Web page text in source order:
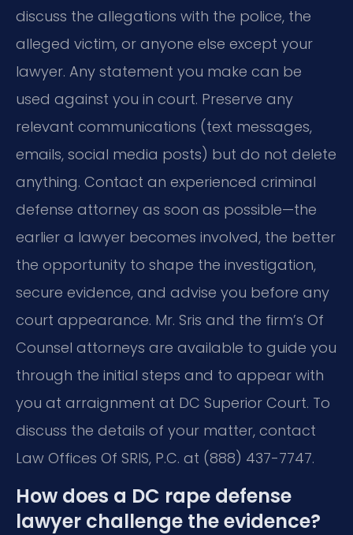
discuss the allegations with the police, the
alleged victim, or anyone else except your
lawyer. Any statement you make can be
used against you in court. Preserve any
relevant communications (text messages,
emails, social media posts) but do not delete
anything. Contact an experienced criminal
defense attorney as soon as possible—the
earlier a lawyer becomes involved, the better
the opportunity to shape the investigation,
secure evidence, and advise you before any
court appearance. Mr. Sris and the firm’s Of
Counsel attorneys are available to guide you
through the initial steps and to appear with
you at arraignment at DC Superior Court. To
discuss the details of your matter, contact
Law Offices Of SRIS, P.C. at (888) 437-7747.
How does a DC rape defense
lawyer challenge the evidence?